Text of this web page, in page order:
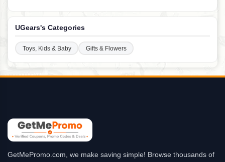
UGears's Categories
Toys, Kids & Baby Gifts & Flowers
GetMePromo.com, we make saving simple! Browse thousands of